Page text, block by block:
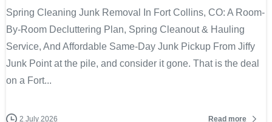
Spring Cleaning Junk Removal In Fort Collins, CO: A Room-
By-Room Decluttering Plan, Spring Cleanout & Hauling
Service, And Affordable Same-Day Junk Pickup From Jiffy
Junk Point at the pile, and consider it gone. That is the deal
on a Fort...
2 July 2026 Read more